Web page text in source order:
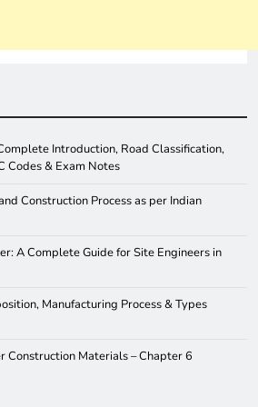
Introduction, Road Classification,
Codes & Exam Notes
Construction Process as per Indian
A Complete Guide for Site Engineers in
Manufacturing Process & Types
Construction Materials – Chapter 6